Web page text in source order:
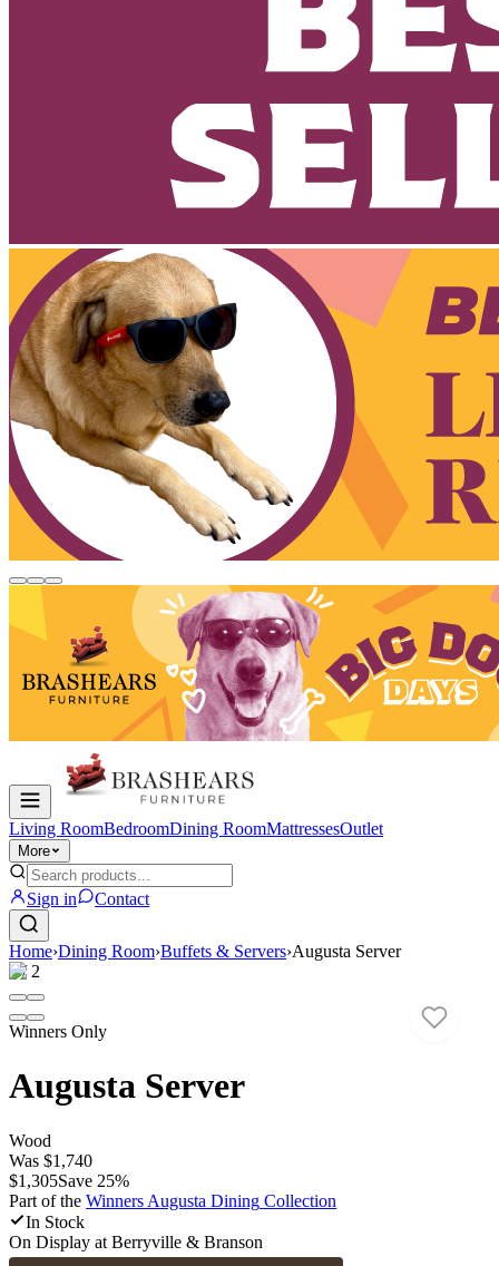
Living RoomBedroomDining RoomMattressesOutlet
More
Sign in Contact
Home›Dining Room›Buffets & Servers›Augusta Server
1/ 2
Winners Only
Augusta Server
Wood
Was $1,740
$1,305Save 25%
Part of the Winners Augusta Dining Collection
In Stock
On Display at Berryville & Branson